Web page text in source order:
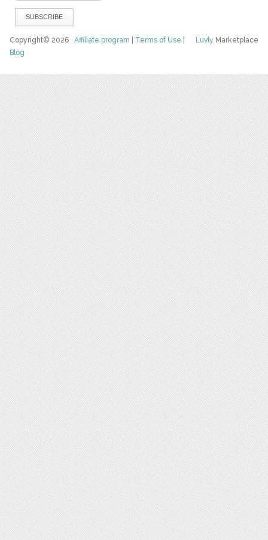
Luvly Marketplace
Copyright© 2026Affiliate program Terms of Use
Blog